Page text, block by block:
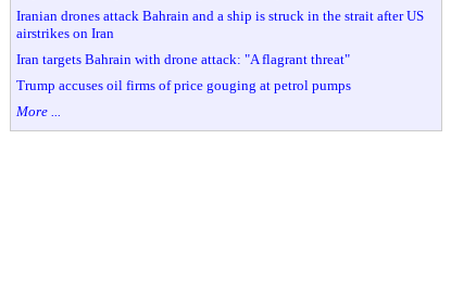
Iranian drones attack Bahrain and a ship is struck in the strait after US
airstrikes on Iran
Iran targets Bahrain with drone attack: "A flagrant threat"
Trump accuses oil firms of price gouging at petrol pumps
More ...